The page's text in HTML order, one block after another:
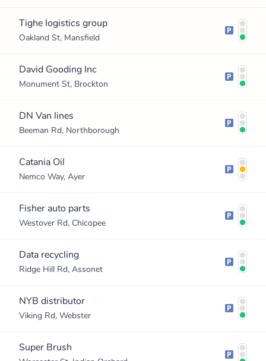
Tighe logistics group
Oakland St, Mansfield
David Gooding Inc
Monument St, Brockton
DN Van lines
Beeman Rd, Northborough
Catania Oil
Nemco Way, Ayer
Fisher auto parts
Westover Rd, Chicopee
Data recycling
Ridge Hill Rd, Assonet
NYB distributor
Viking Rd, Webster
Super Brush